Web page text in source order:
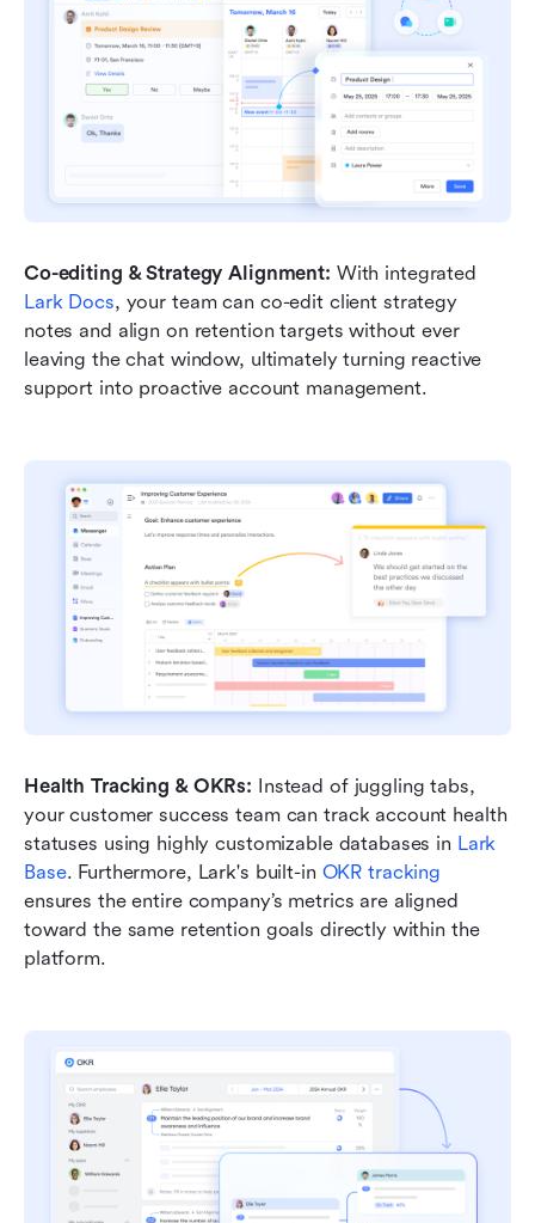
Co-editing & Strategy Alignment:
Lark Docs, your team can co-edit client strategy
notes and align on retention targets without ever
leaving the chat window, ultimately turning reactive
support into proactive account management.
Health Tracking & OKRs: Instead of juggling tabs,
your customer success team can track account health
statuses using highly customizable databases in Lark
Base. Furthermore, Lark's built-in OKR tracking
ensures the entire company’s metrics are aligned
toward the same retention goals directly within the
platform.